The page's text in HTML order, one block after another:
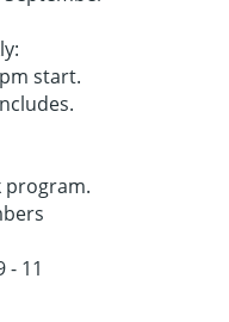
start.
program.
- 11